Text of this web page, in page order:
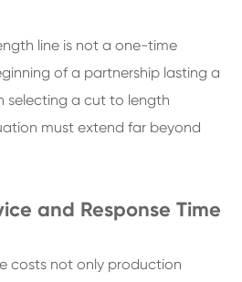
line is not a one-time
of a partnership lasting a
selecting a cut to length
must extend far beyond
and Response Time
costs not only production